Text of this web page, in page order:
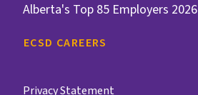
Alberta's Top 85 Employers 2026
ECSD CAREERS
Privacy Statement